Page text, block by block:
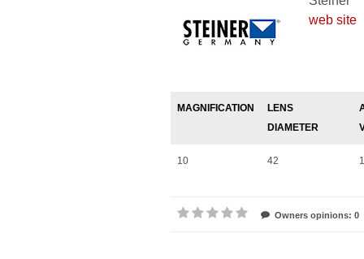
web site
MAGNIFICATION
LENS
DIAMETER
10 42
Owners opinions: 0